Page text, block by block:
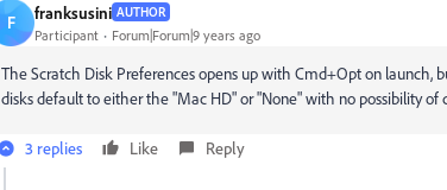
F franksusini AUTHOR
Participant Forum|Forum|9 years ago
The Scratch Disk Preferences opens up with Cmd+Opt on launch,
disks default to either the "Mac HD" or "None" with no possibility of
3 replies Like Reply